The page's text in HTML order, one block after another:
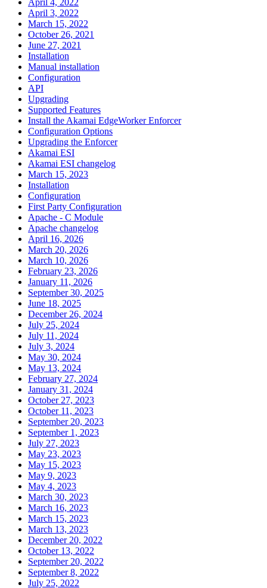
April 3, 2022
March 15, 2022
October 26, 2021
June 27, 2021
Installation
Manual installation
Configuration
API
Upgrading
Supported Features
Install the Akamai EdgeWorker Enforcer
Configuration Options
Upgrading the Enforcer
Akamai ESI
Akamai ESI changelog
March 15, 2023
Installation
Configuration
First Party Configuration
Apache - C Module
Apache changelog
April 16, 2026
March 20, 2026
March 10, 2026
February 23, 2026
January 11, 2026
September 30, 2025
June 18, 2025
December 26, 2024
July 25, 2024
July 11, 2024
July 3, 2024
May 30, 2024
May 13, 2024
February 27, 2024
January 31, 2024
October 27, 2023
October 11, 2023
September 20, 2023
September 1, 2023
July 27, 2023
May 23, 2023
May 15, 2023
May 9, 2023
May 4, 2023
March 30, 2023
March 16, 2023
March 15, 2023
March 13, 2023
December 20, 2022
October 13, 2022
September 20, 2022
September 8, 2022
July 25, 2022